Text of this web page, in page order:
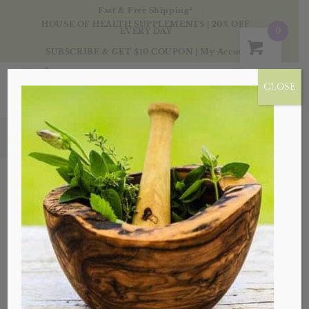
Fast & Free Shipping*
HOUSE OF HEALTH SUPPLEMENTS | 20% OFF
EVERY DAY
SUBSCRIBE & GET $10 COUPON My Account
Blog
CLOSE
0